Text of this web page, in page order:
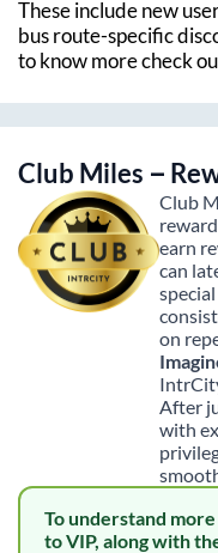
These include new
bus route-specific
to know more check
Club Miles –
Club
earn
can
on
After
with
To understand
to VIP, along with